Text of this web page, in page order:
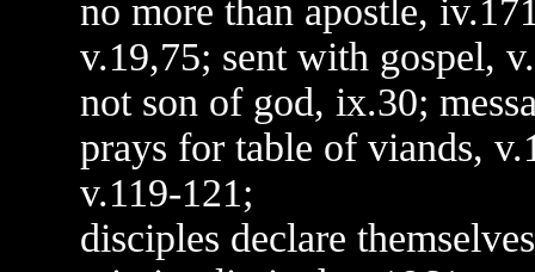
no more than apostle,
v.19,75; sent with gospel,
not son of god, ix.30;
prays for table of viands,
v.119-121;
disciples declare